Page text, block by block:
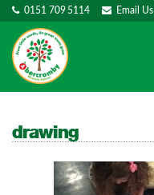
0151 709 5114 Email Us
drawing